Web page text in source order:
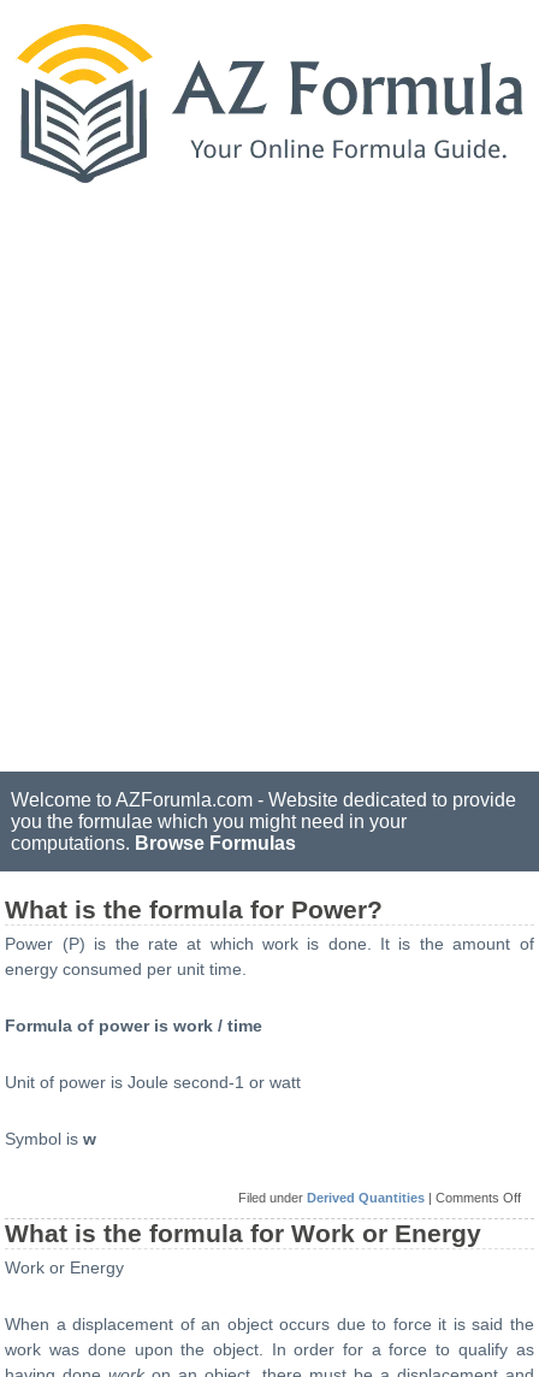
Welcome to AZForumla.com - Website dedicated to provide
you the formulae which you might need in your
computations. Browse Formulas
What is the formula for Power?
Power (P) is the rate at which work is done. It is the amount of
energy consumed per unit time.
Formula of power is work / time
Unit of power is Joule second-1 or watt
Symbol is w
Filed under Derived Quantities| Comments Offon
What is the formula for Work or Energy
Work or Energy
When a displacement of an object occurs due to force it is said the
work was done upon the object. In order for a force to qualify as